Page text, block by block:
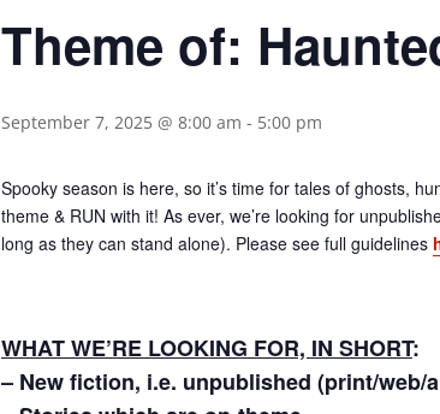
Theme of:
September 7, 2025 @ 8:00 am - 5:00 pm
Spooky season is here, so it’s time for tales of ghosts,
theme & RUN with it! As ever, we’re looking for
long as they can stand alone). Please see full guidelines
WHAT WE’RE LOOKING FOR, IN SHORT:
– New fiction, i.e. unpublished (print/web/